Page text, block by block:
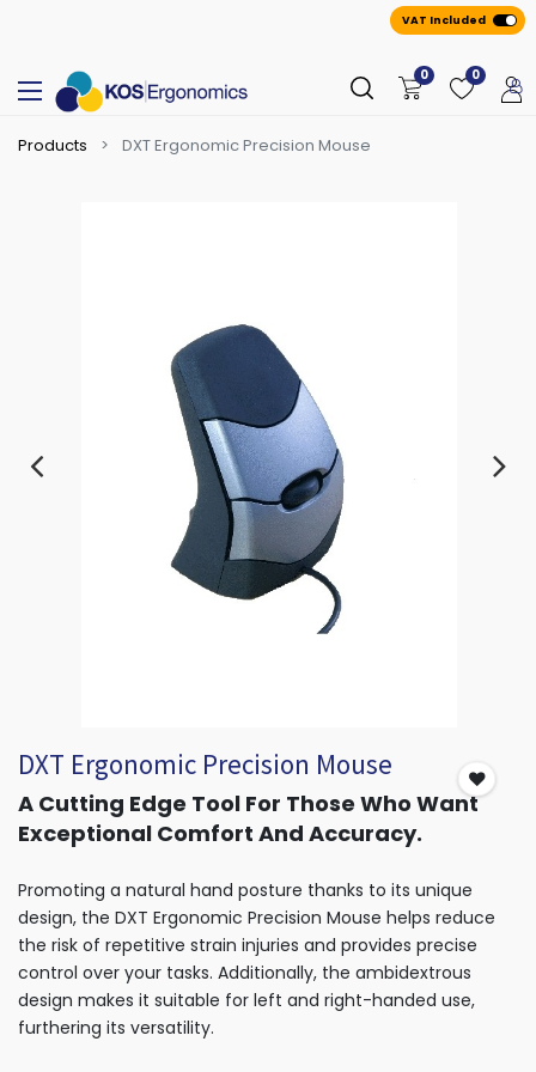
VAT Included
0 0
Products DXT Ergonomic Precision Mouse
DXT Ergonomic Precision Mouse
A Cutting Edge Tool For Those Who Want
Exceptional Comfort And Accuracy.
Promoting a natural hand posture thanks to its unique
design, the DXT Ergonomic Precision Mouse helps reduce
the risk of repetitive strain injuries and provides precise
control over your tasks. Additionally, the ambidextrous
design makes it suitable for left and right-handed use,
furthering its versatility.